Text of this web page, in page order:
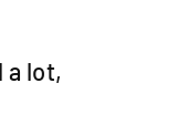
a lot,